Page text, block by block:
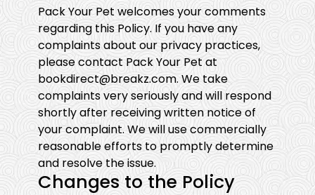
Pack Your Pet welcomes your comments
regarding this Policy. If you have any
complaints about our privacy practices,
please contact Pack Your Pet at
bookdirect@breakz.com. We take
complaints very seriously and will respond
shortly after receiving written notice of
your complaint. We will use commercially
reasonable efforts to promptly determine
and resolve the issue.
Changes to the Policy